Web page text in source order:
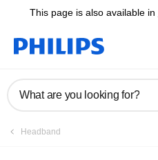
This page is also available in
What are you looking for?
Headband